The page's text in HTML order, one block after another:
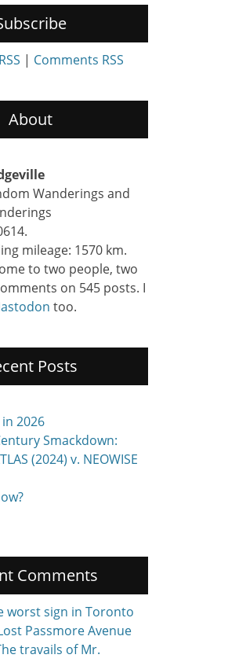
| Comments RSS
About
Wanderings and
mileage: 1570 km.
to two people, two
on 545 posts. I
too.
Posts
2026
Smackdown:
(2024) v. NEOWISE
Comments
worst sign in Toronto
Passmore Avenue
travails of Mr.